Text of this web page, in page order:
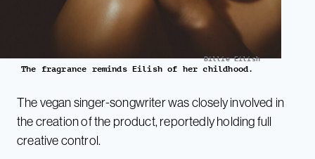
Billie Eilish
The fragrance reminds Eilish of her childhood.
The vegan singer-songwriter was closely involved in
the creation of the product, reportedly holding full
creative control.